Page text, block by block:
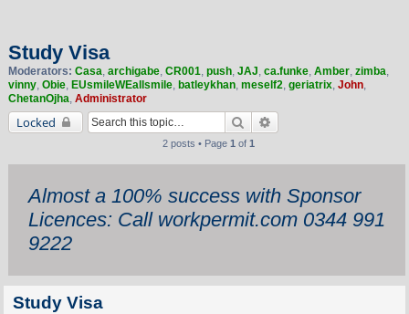
Study Visa
Moderators: Casa, archigabe, CR001, push, JAJ, ca.funke, Amber, zimba,
vinny, Obie, EUsmileWEallsmile, batleykhan, meself2, geriatrix, John,
ChetanOjha, Administrator
Locked Search
2 posts • Page 1 of 1
Almost a 100% success with Sponsor
Licences: Call workpermit.com 0344 991
9222
Study Visa